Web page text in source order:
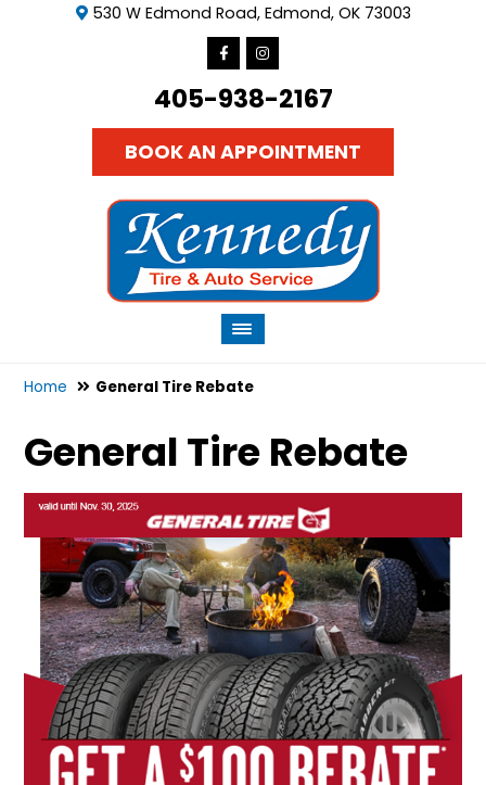
530 W Edmond Road, Edmond, OK 73003
405-938-2167
BOOK AN APPOINTMENT
Home General Tire Rebate
General Tire Rebate